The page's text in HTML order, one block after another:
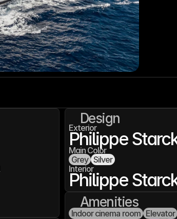
Design
Exterior
Philippe
Main Color
Grey Silver
Interior
Philippe
Amenities
Indoor cinema room Elevator